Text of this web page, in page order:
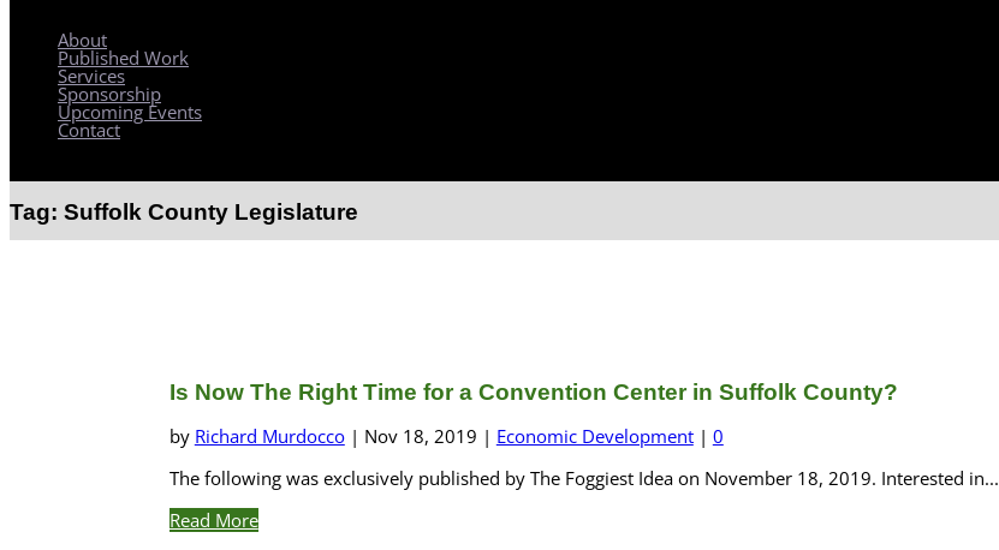
About
Published Work
Services
Sponsorship
Upcoming Events
Contact
Tag: Suffolk County Legislature
Is Now The Right Time for a Convention Center in Suffolk County?
by Richard Murdocco| Nov 18, 2019 | Economic Development| 0
The following was exclusively published by The Foggiest Idea on November 18, 2019. Interested in...
Read More